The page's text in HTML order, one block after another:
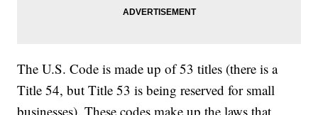
The U.S. Code is made up of 53 titles (there is a
Title 54, but Title 53 is being reserved for small
businesses). These codes make up the laws that